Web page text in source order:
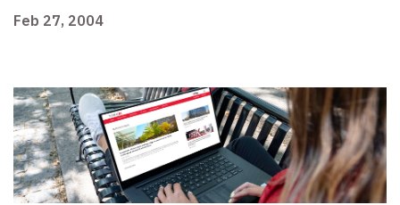
Feb 27, 2004